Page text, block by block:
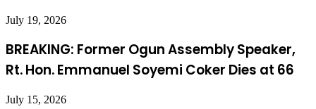
July 19, 2026
BREAKING: Former Ogun Assembly Speaker,
Rt. Hon. Emmanuel Soyemi Coker Dies at 66
July 15, 2026